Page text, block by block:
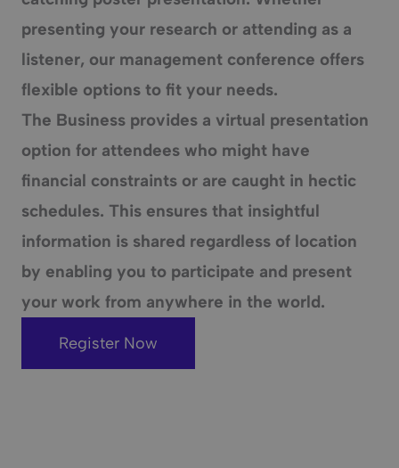
presenting your research or attending as a
listener, our management conference offers
flexible options to fit your needs.
The Business provides a virtual presentation
option for attendees who might have
financial constraints or are caught in hectic
schedules. This ensures that insightful
information is shared regardless of location
by enabling you to participate and present
your work from anywhere in the world.
Register Now